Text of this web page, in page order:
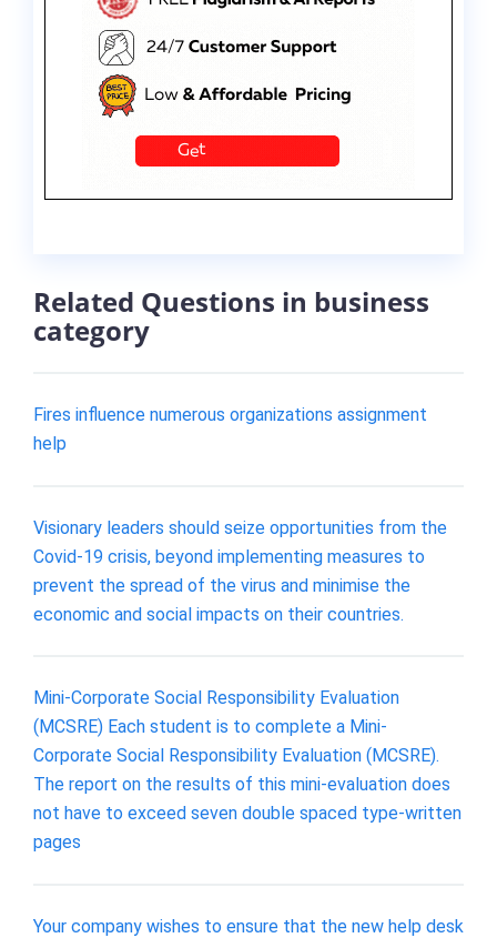
Related Questions in business
category
Fires influence numerous organizations assignment
help
Visionary leaders should seize opportunities from the
Covid-19 crisis, beyond implementing measures to
prevent the spread of the virus and minimise the
economic and social impacts on their countries.
Mini-Corporate Social Responsibility Evaluation
(MCSRE) Each student is to complete a Mini-
Corporate Social Responsibility Evaluation (MCSRE).
The report on the results of this mini-evaluation does
not have to exceed seven double spaced type-written
pages
Your company wishes to ensure that the new help desk